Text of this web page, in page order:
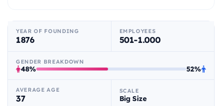
YEAR OF FOUNDING
1876
EMPLOYEES
501-1.000
GENDER BREAKDOWN
48% 52%
AVERAGE AGE
37
SCALE
Big Size